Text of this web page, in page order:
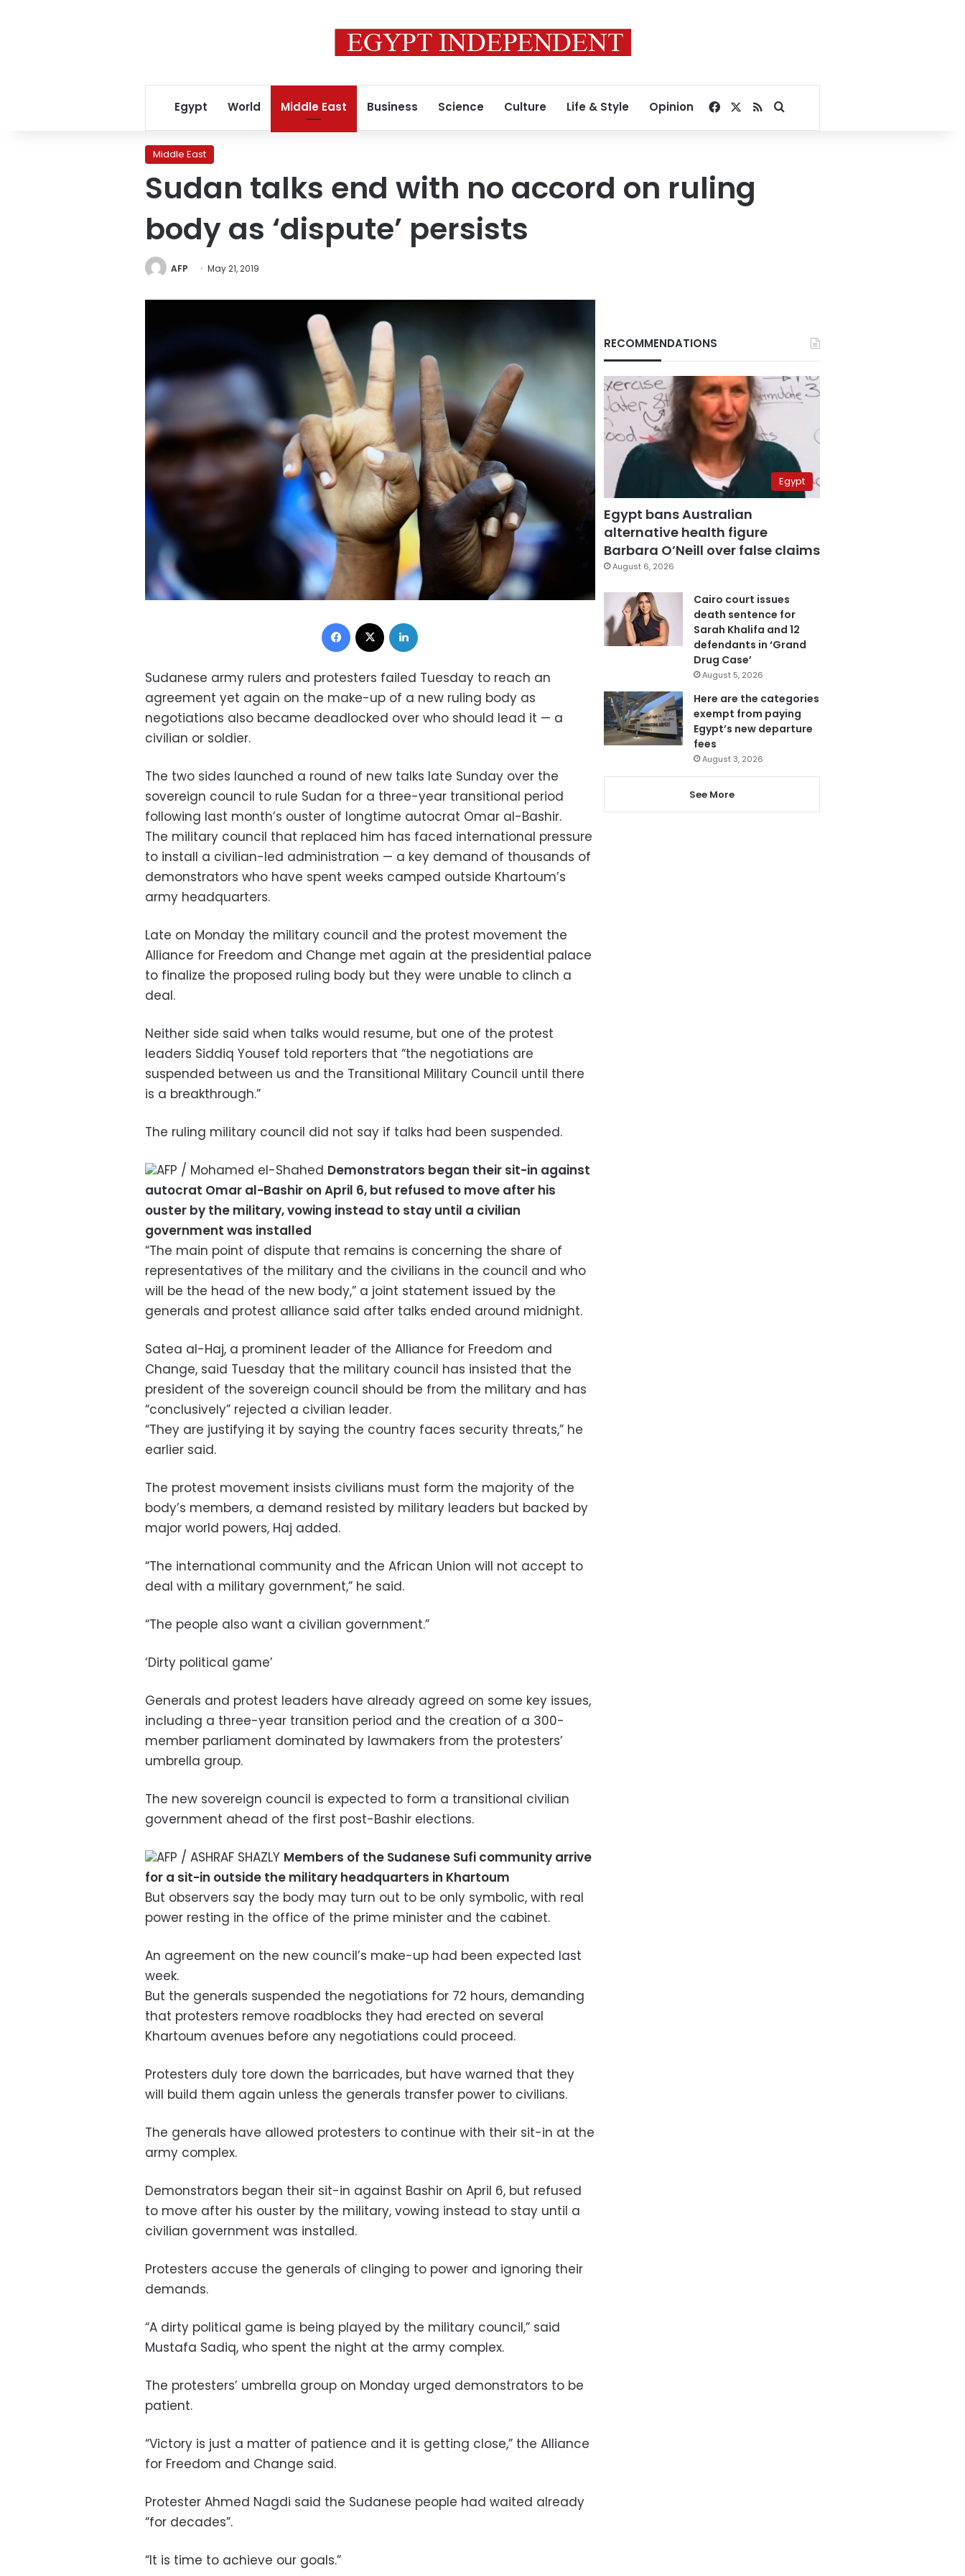
Egypt World Middle East Business Science Culture Life & Style Opinion Facebook
RSSSearch for
Middle East
Sudan talks end with no accord on ruling
body as ‘dispute’ persists
AFP May 21, 2019
Facebook
Sudanese army rulers and protesters failed Tuesday to reach an
agreement yet again on the make-up of a new ruling body as
negotiations also became deadlocked over who should lead it — a
civilian or soldier.
The two sides launched a round of new talks late Sunday over the
sovereign council to rule Sudan for a three-year transitional period
following last month’s ouster of longtime autocrat Omar al-Bashir.
The military council that replaced him has faced international pressure
to install a civilian-led administration — a key demand of thousands of
demonstrators who have spent weeks camped outside Khartoum’s
army headquarters.
Late on Monday the military council and the protest movement the
Alliance for Freedom and Change met again at the presidential palace
to finalize the proposed ruling body but they were unable to clinch a
deal.
Neither side said when talks would resume, but one of the protest
leaders Siddiq Yousef told reporters that “the negotiations are
suspended between us and the Transitional Military Council until there
is a breakthrough.”
The ruling military council did not say if talks had been suspended.
AFP / Mohamed el-Shahed Demonstrators began their sit-in against
autocrat Omar al-Bashir on April 6, but refused to move after his
ouster by the military, vowing instead to stay until a civilian
government was installed
“The main point of dispute that remains is concerning the share of
representatives of the military and the civilians in the council and who
will be the head of the new body,” a joint statement issued by the
generals and protest alliance said after talks ended around midnight.
Satea al-Haj, a prominent leader of the Alliance for Freedom and
Change, said Tuesday that the military council has insisted that the
president of the sovereign council should be from the military and has
“conclusively” rejected a civilian leader.
“They are justifying it by saying the country faces security threats,” he
earlier said.
The protest movement insists civilians must form the majority of the
body’s members, a demand resisted by military leaders but backed by
major world powers, Haj added.
“The international community and the African Union will not accept to
deal with a military government,” he said.
“The people also want a civilian government.”
‘Dirty political game’
Generals and protest leaders have already agreed on some key issues,
including a three-year transition period and the creation of a 300-
member parliament dominated by lawmakers from the protesters’
umbrella group.
The new sovereign council is expected to form a transitional civilian
government ahead of the first post-Bashir elections.
AFP / ASHRAF SHAZLY Members of the Sudanese Sufi community arrive
for a sit-in outside the military headquarters in Khartoum
But observers say the body may turn out to be only symbolic, with real
power resting in the office of the prime minister and the cabinet.
An agreement on the new council’s make-up had been expected last
week.
But the generals suspended the negotiations for 72 hours, demanding
that protesters remove roadblocks they had erected on several
Khartoum avenues before any negotiations could proceed.
Protesters duly tore down the barricades, but have warned that they
will build them again unless the generals transfer power to civilians.
The generals have allowed protesters to continue with their sit-in at the
army complex.
Demonstrators began their sit-in against Bashir on April 6, but refused
to move after his ouster by the military, vowing instead to stay until a
civilian government was installed.
Protesters accuse the generals of clinging to power and ignoring their
demands.
“A dirty political game is being played by the military council,” said
Mustafa Sadiq, who spent the night at the army complex.
The protesters’ umbrella group on Monday urged demonstrators to be
patient.
“Victory is just a matter of patience and it is getting close,” the Alliance
for Freedom and Change said.
Protester Ahmed Nagdi said the Sudanese people had waited already
“for decades”.
“It is time to achieve our goals.”
RECOMMENDATIONS
Egypt
Egypt bans Australian
alternative health figure
Barbara O’Neill over false claims
August 6, 2026
Cairo court issues
death sentence for
Sarah Khalifa and 12
defendants in ‘Grand
Drug Case’
August 5, 2026
Here are the categories
exempt from paying
Egypt’s new departure
fees
August 3, 2026
See More